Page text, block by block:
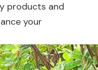
products and
your